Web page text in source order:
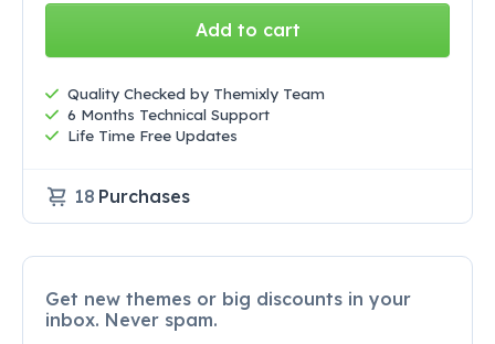
Add to cart
Quality Checked by Themixly Team
6 Months Technical Support
Life Time Free Updates
18 Purchases
Get new themes or big discounts in your
inbox. Never spam.